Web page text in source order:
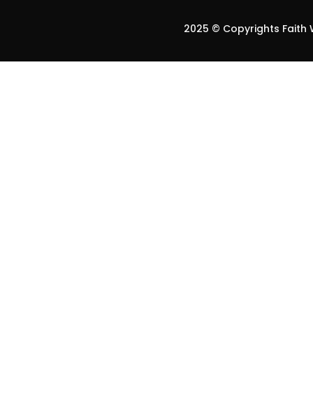
2025 © Copyrights Faith